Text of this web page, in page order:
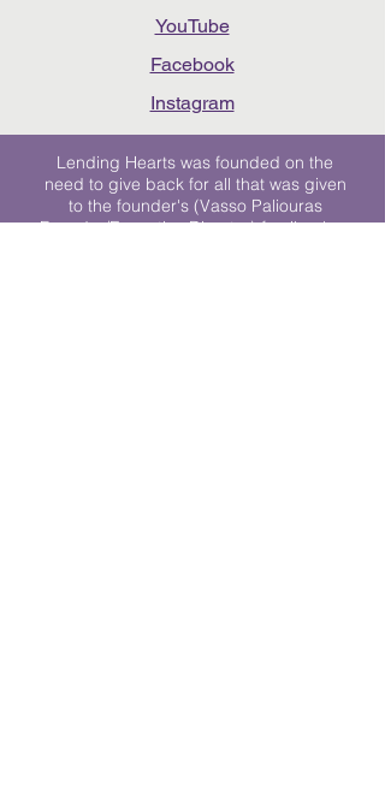
YouTube
Facebook
Instagram
Lending Hearts was founded on the
need to give back for all that was given
to the founder's (Vasso Paliouras
Founder/Executive Director) family when